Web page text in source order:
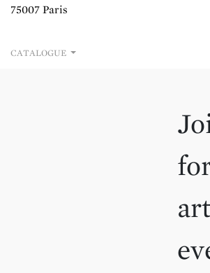
75007 Paris
CATALOGUE